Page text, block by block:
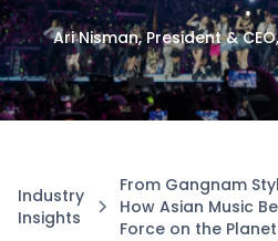
•
Ari Nisman, President &
Industry
Insights
From Gangnam
How Asian Music
Force on the Planet